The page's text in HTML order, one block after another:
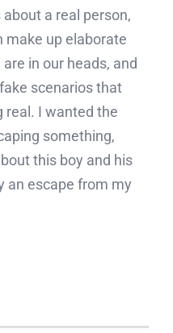
a real person,
make up elaborate
in our heads, and
scenarios that
real. I wanted the
something,
this boy and his
an escape from my